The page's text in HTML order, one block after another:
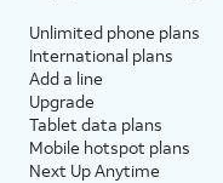
Unlimited phone plans
International plans
Add a line
Upgrade
Tablet data plans
Mobile hotspot plans
Next Up Anytime